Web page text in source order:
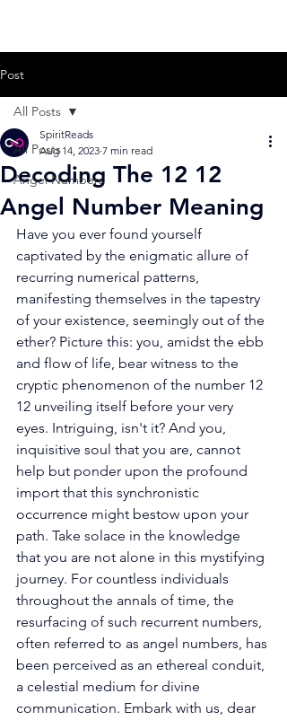
Post
All Posts
Angel Numbers
All Posts
Decoding The 12 12
Angel Number Meaning
SpiritReads
Aug 14, 2023 7 min read
Have you ever found yourself
captivated by the enigmatic allure of
recurring numerical patterns,
manifesting themselves in the tapestry
of your existence, seemingly out of the
ether? Picture this: you, amidst the ebb
and flow of life, bear witness to the
cryptic phenomenon of the number 12
12 unveiling itself before your very
eyes. Intriguing, isn't it? And you,
inquisitive soul that you are, cannot
help but ponder upon the profound
import that this synchronistic
occurrence might bestow upon your
path. Take solace in the knowledge
that you are not alone in this mystifying
journey. For countless individuals
throughout the annals of time, the
resurfacing of such recurrent numbers,
often referred to as angel numbers, has
been perceived as an ethereal conduit,
a celestial medium for divine
communication. Embark with us, dear